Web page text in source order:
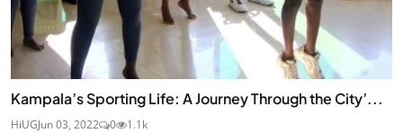
Kampala’s Sporting Life: A Journey Through the City’...
HiUGJun 03, 2022 0 1.1k